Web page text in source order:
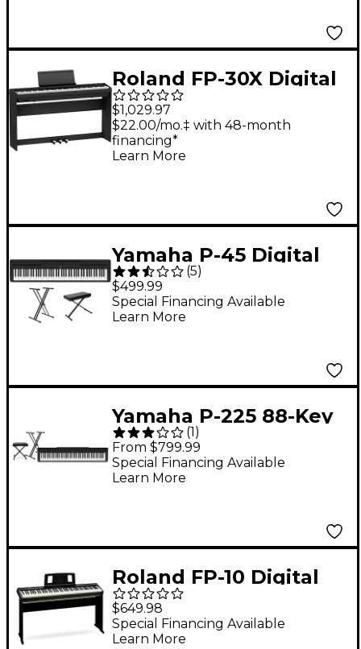
Roland FP-30X Digital
Piano With Matching
Stand & Pedalboard -
Black
$1,029.97
$22.00/mo.‡ with 48-month
financing*
Learn More
Yamaha P-45 Digital
Piano Package
Essentials
(5)
$499.99
Special Financing Available
Learn More
Yamaha P-225 88-Key
Digital Piano - Black
Essentials Package
(1 )
From $799.99
Special Financing Available
Learn More
Roland FP-10 Digital
Piano & KSC-FP10
Stand
$649.98
Special Financing Available
Learn More